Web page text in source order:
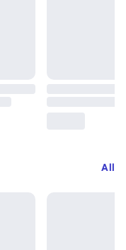
All